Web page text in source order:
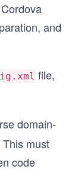
and
file,
domain-
must
code